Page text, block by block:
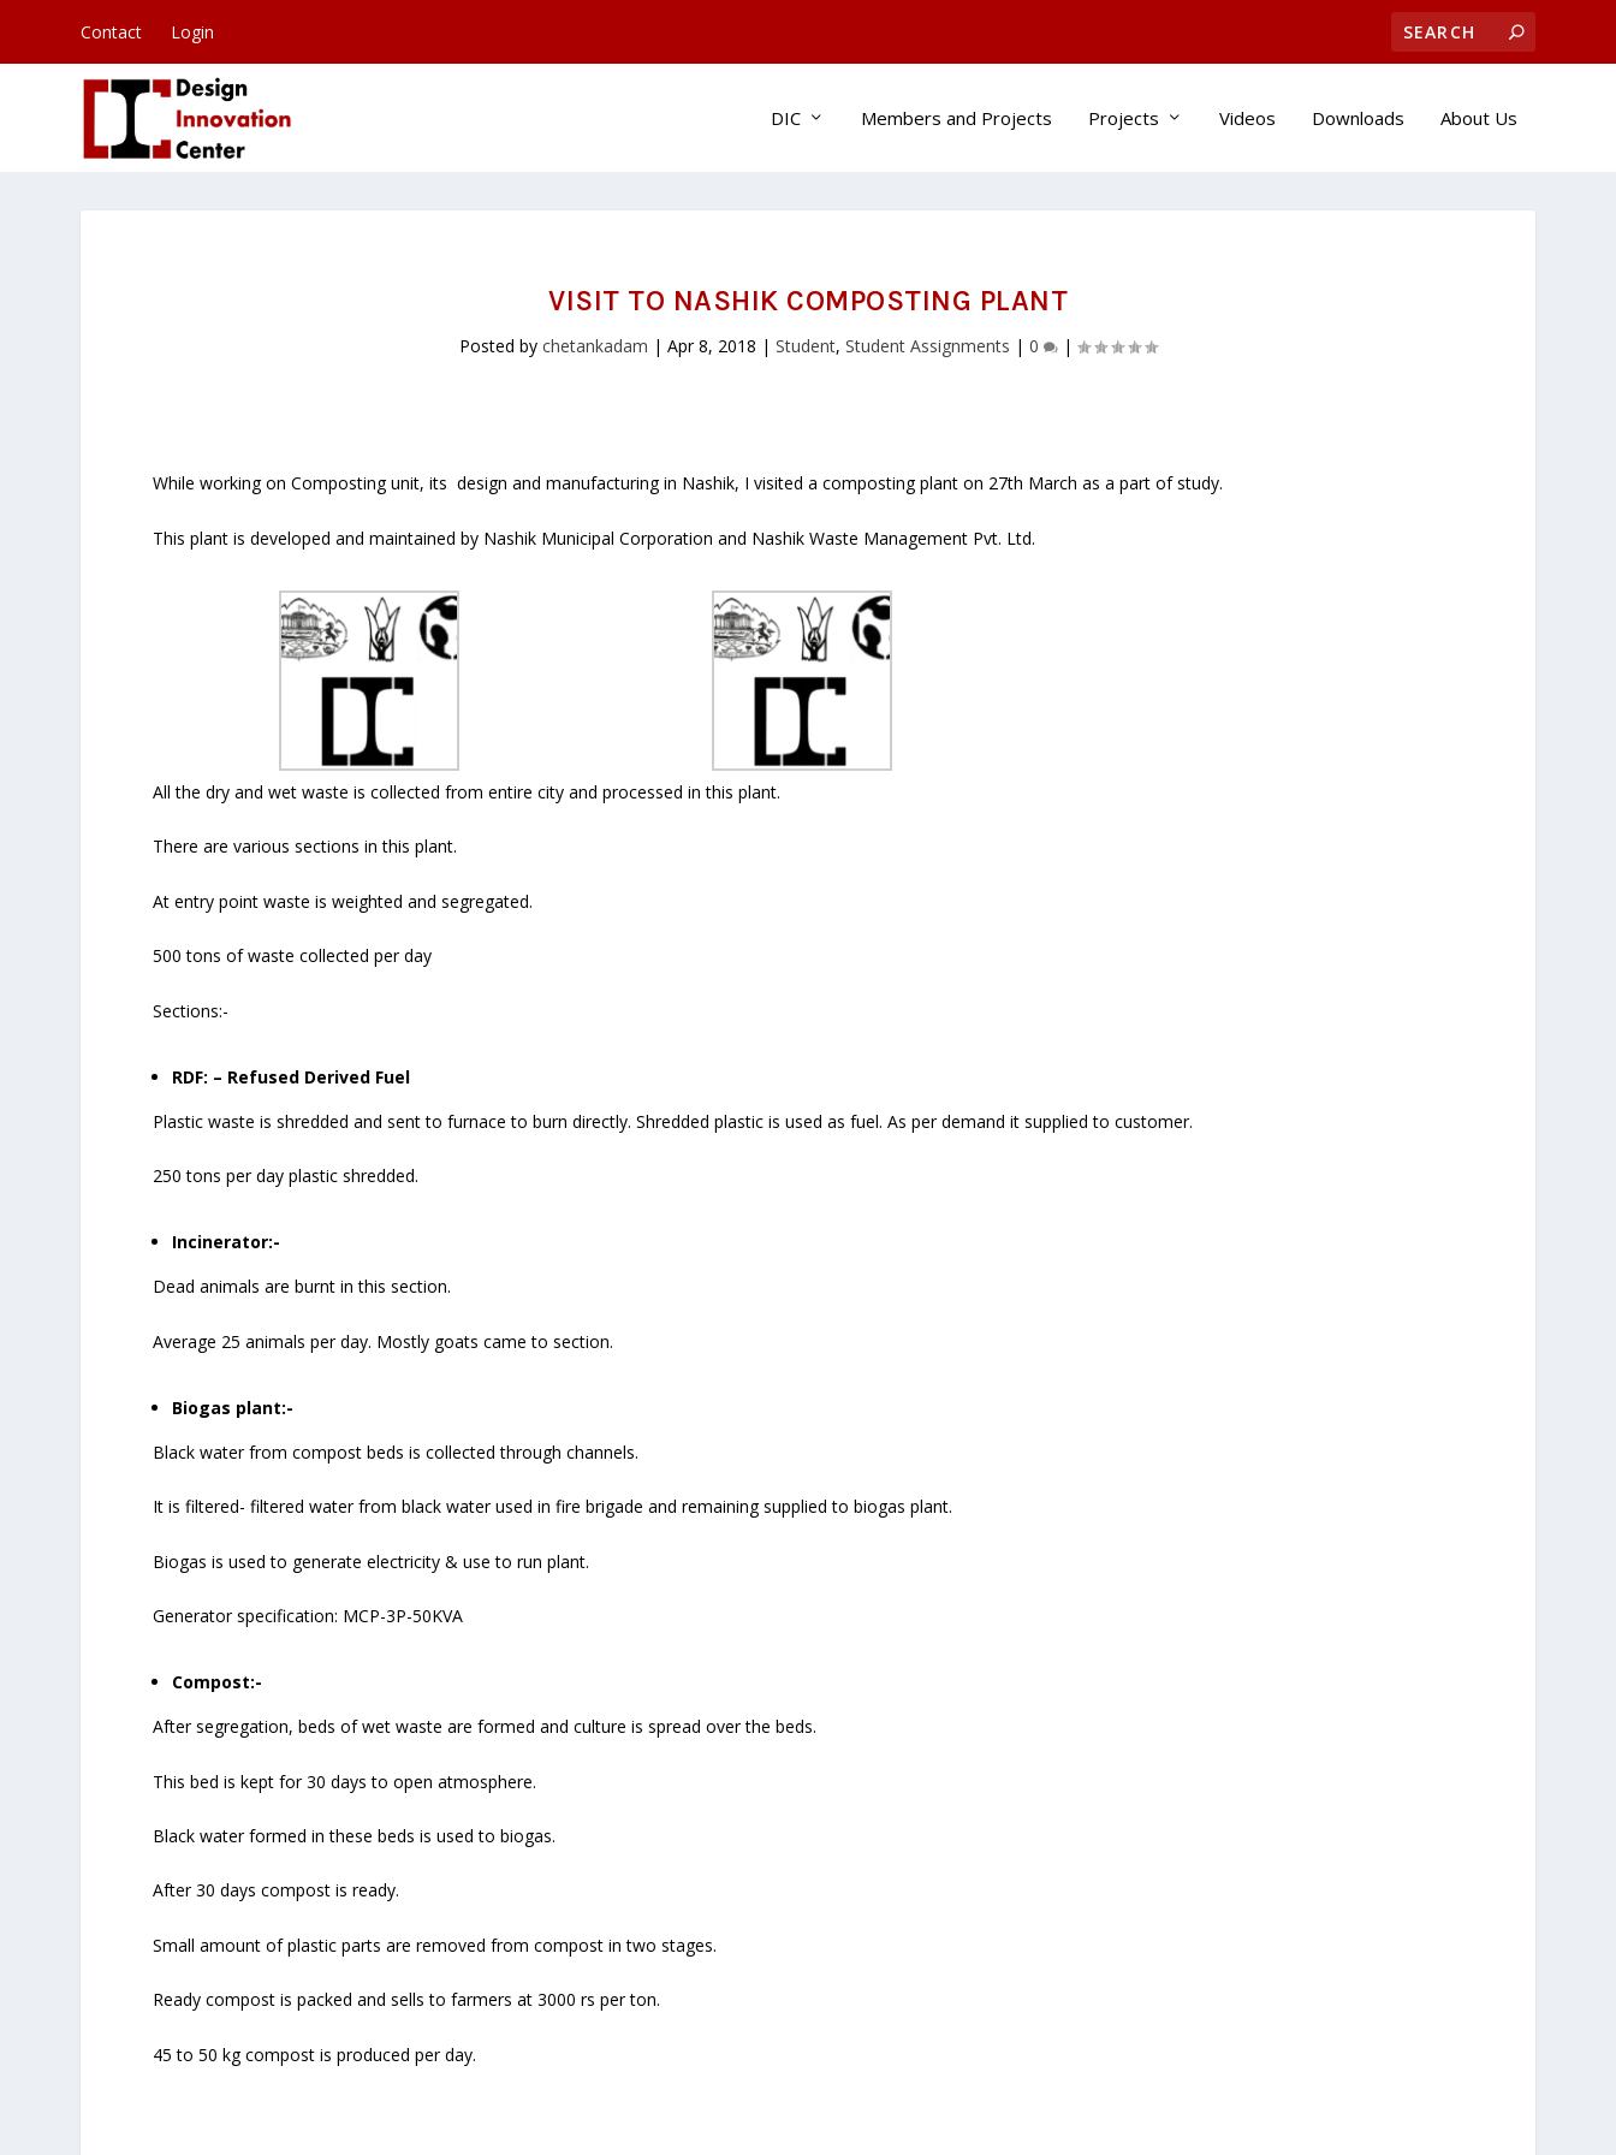
Contact Login
DIC Members and Projects Projects Videos Downloads About Us
VISIT TO NASHIK COMPOSTING PLANT
Posted by chetankadam | Apr 8, 2018 | Student, Student Assignments | 0 |
While working on Composting unit, its design and manufacturing in Nashik, I visited a composting plant on 27th March as a part of study.
This plant is developed and maintained by Nashik Municipal Corporation and Nashik Waste Management Pvt. Ltd.
All the dry and wet waste is collected from entire city and processed in this plant.
There are various sections in this plant.
At entry point waste is weighted and segregated.
500 tons of waste collected per day
Sections:-
RDF: – Refused Derived Fuel
Plastic waste is shredded and sent to furnace to burn directly. Shredded plastic is used as fuel. As per demand it supplied to customer.
250 tons per day plastic shredded.
Incinerator:-
Dead animals are burnt in this section.
Average 25 animals per day. Mostly goats came to section.
Biogas plant:-
Black water from compost beds is collected through channels.
It is filtered- filtered water from black water used in fire brigade and remaining supplied to biogas plant.
Biogas is used to generate electricity & use to run plant.
Generator specification: MCP-3P-50KVA
Compost:-
After segregation, beds of wet waste are formed and culture is spread over the beds.
This bed is kept for 30 days to open atmosphere.
Black water formed in these beds is used to biogas.
After 30 days compost is ready.
Small amount of plastic parts are removed from compost in two stages.
Ready compost is packed and sells to farmers at 3000 rs per ton.
45 to 50 kg compost is produced per day.